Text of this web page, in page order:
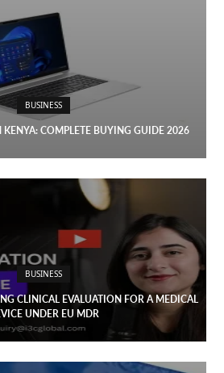
BUSINESS
KENYA: COMPLETE BUYING GUIDE 2026
BUSINESS
CLINICAL EVALUATION FOR A MEDICAL
UNDER EU MDR